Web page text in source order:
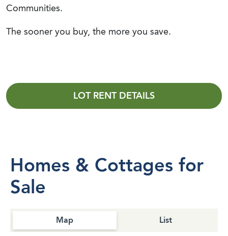
Communities.
The sooner you buy, the more you save.
LOT RENT DETAILS
Homes & Cottages for
Sale
Map List